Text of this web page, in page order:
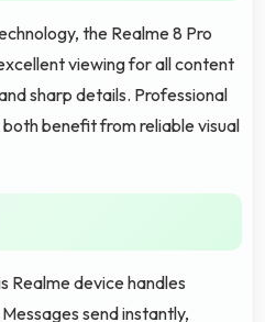
the Realme 8 Pro
viewing for all content
sharp details. Professional
benefit from reliable visual
Realme device handles
send instantly,